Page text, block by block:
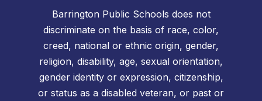
Barrington Public Schools does not
discriminate on the basis of race, color,
creed, national or ethnic origin, gender,
religion, disability, age, sexual orientation,
gender identity or expression, citizenship,
or status as a disabled veteran, or past or